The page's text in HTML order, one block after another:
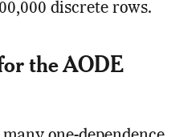
discrete rows.
the AODE